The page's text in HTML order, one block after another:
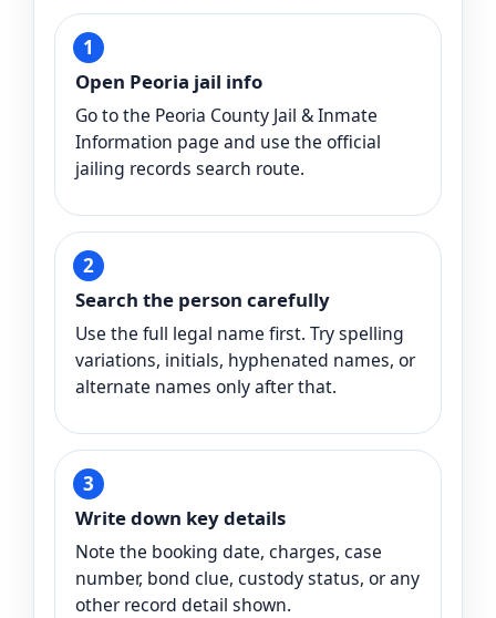
Open Peoria jail info
Go to the Peoria County Jail & Inmate
Information page and use the official
jailing records search route.
Search the person carefully
Use the full legal name first. Try spelling
variations, initials, hyphenated names, or
alternate names only after that.
Write down key details
Note the booking date, charges, case
number, bond clue, custody status, or any
other record detail shown.